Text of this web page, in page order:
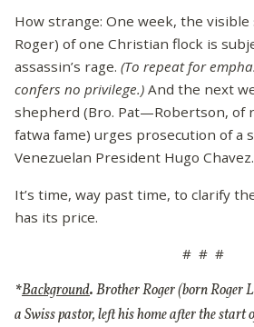
How strange: One week, the
Roger) of one Christian flock is
assassin’s rage. (To repeat for
confers no privilege.) And the next
shepherd (Bro. Pat—Robertson, of
fatwa fame) urges prosecution of a
Venezuelan President Hugo Chavez.
It’s time, way past time, to clarify
has its price.
# # #
*Background.Brother Roger (born Roger
a Swiss pastor, left his home after the